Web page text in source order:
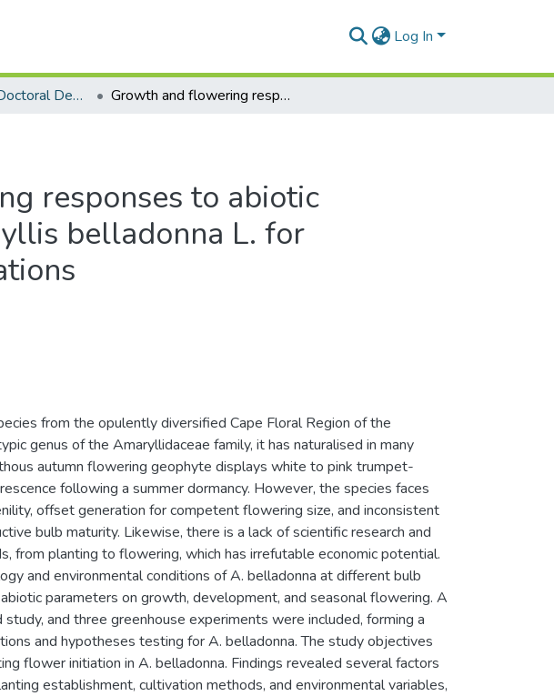
Log In
Horticulture - Doctoral Degrees Growth and flowering responses to abiotic parameters of amaryllis belladonna L. for horticultural applications
responses to abiotic
belladonna L. for
from the opulently diversified Cape Floral Region of the
genus of the Amaryllidaceae family, it has naturalised in many
autumn flowering geophyte displays white to pink trumpet-
following a summer dormancy. However, the species faces
offset generation for competent flowering size, and inconsistent
bulb maturity. Likewise, there is a lack of scientific research and
from planting to flowering, which has irrefutable economic potential.
and environmental conditions of A. belladonna at different bulb
parameters on growth, development, and seasonal flowering. A
and three greenhouse experiments were included, forming a
and hypotheses testing for A. belladonna. The study objectives
flower initiation in A. belladonna. Findings revealed several factors
establishment, cultivation methods, and environmental variables,